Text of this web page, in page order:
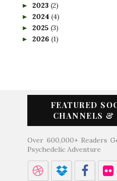
► 2023 (2)
► 2024 (4)
► 2025 (3)
► 2026 (1)
FEATURED
CHANNELS &
Over 600,000+ Readers
Psychedelic Adventure